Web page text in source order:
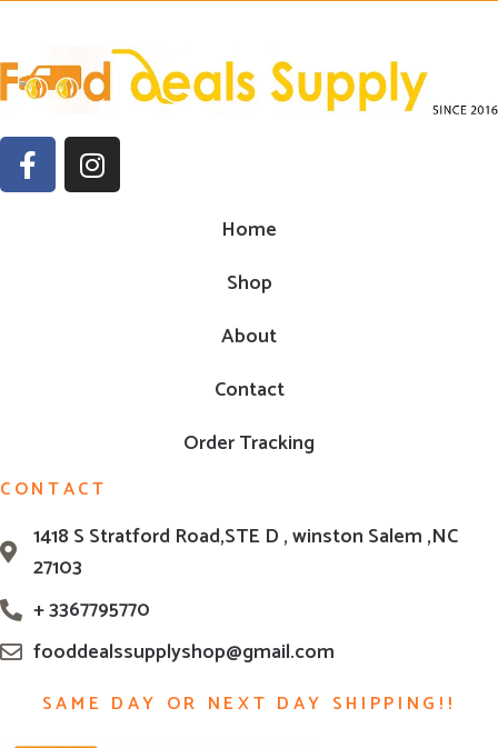
Home
Shop
About
Contact
Order Tracking
CONTACT
1418 S Stratford Road,STE D , winston Salem ,NC
27103
+ 3367795770
fooddealssupplyshop@gmail.com
SAME DAY OR NEXT DAY SHIPPING!!